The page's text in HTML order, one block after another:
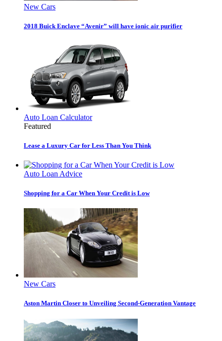
New Cars
2018 Buick Enclave “Avenir” will have ionic air purifier
Auto Loan Calculator
Featured
Lease a Luxury Car for Less Than You Think
Auto Loan Advice
Shopping for a Car When Your Credit is Low
New Cars
Aston Martin Closer to Unveiling Second-Generation Vantage